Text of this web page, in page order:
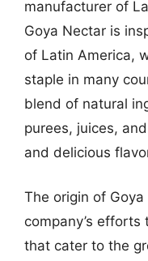
manufacturer of
Goya Nectar is
of Latin America,
staple in many
blend of natural
purees, juices,
and delicious
The origin of
company’s
that cater to the